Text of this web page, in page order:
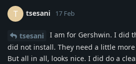
T tsesani 17 Feb
tsesani
I am for Gershwin. I did
did not install. They need a little
But all in all, looks nice. I did do a